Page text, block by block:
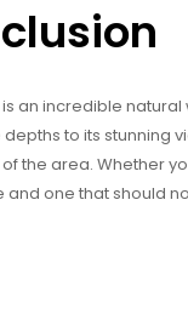
an incredible
to its stunning
the area. Whether
and one that should